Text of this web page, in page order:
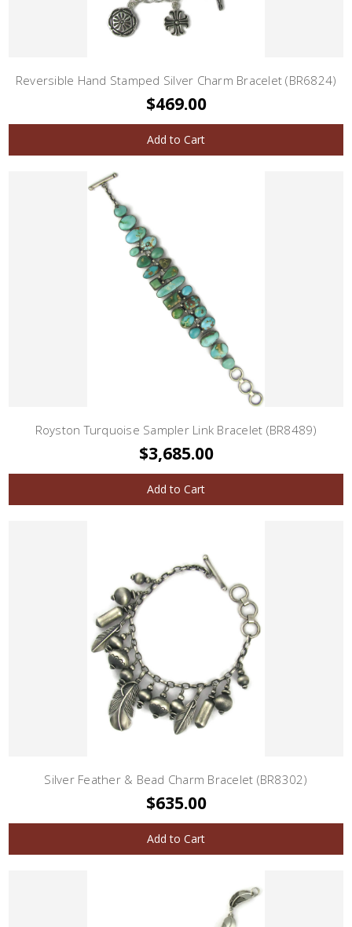
Reversible Hand Stamped Silver Charm Bracelet (BR6824)
$469.00
Add to Cart
Royston Turquoise Sampler Link Bracelet (BR8489)
$3,685.00
Add to Cart
Silver Feather & Bead Charm Bracelet (BR8302)
$635.00
Add to Cart